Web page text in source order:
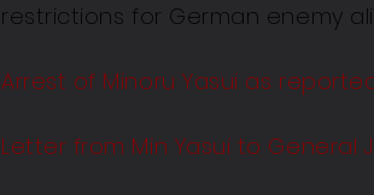
restrictions for German enemy
Arrest of Minoru Yasui as
Letter from Min Yasui to General